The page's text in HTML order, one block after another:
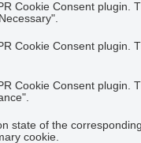
Cookie Consent plugin.
Cookie Consent plugin.
Cookie Consent plugin.
state of the
cookie.